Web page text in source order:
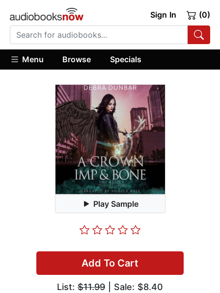
Sign In (0)
Menu Browse Specials
Play Sample
Add To Cart
List: $11.99 | Sale: $8.40